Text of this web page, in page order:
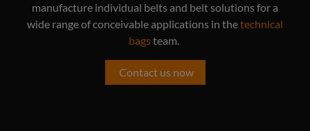
manufacture individual belts and belt solutions for a
wide range of conceivable applications in thetechnical
bags team.
Contact us now